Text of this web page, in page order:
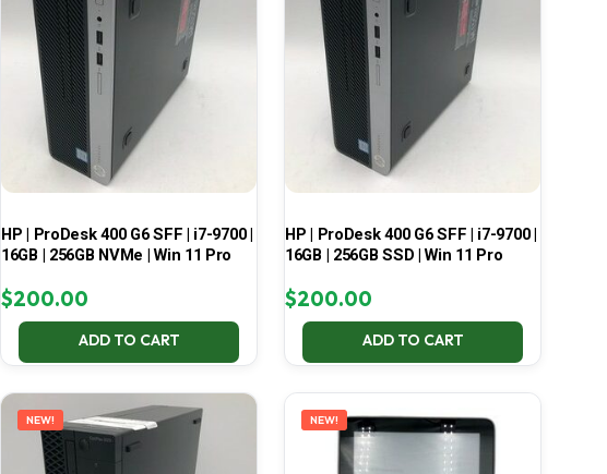
HP | ProDesk 400 G6 SFF | i7-9700 |
16GB | 256GB NVMe | Win 11 Pro
$200.00
ADD TO CART
HP | ProDesk 400 G6 SFF | i7-9700 |
16GB | 256GB SSD | Win 11 Pro
$200.00
ADD TO CART
NEW! NEW!